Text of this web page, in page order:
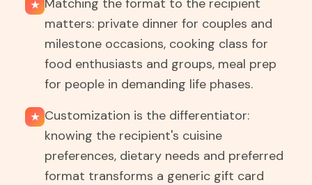
★ Matching the format to the recipient
matters: private dinner for couples and
milestone occasions, cooking class for
food enthusiasts and groups, meal prep
for people in demanding life phases.
★ Customization is the differentiator:
knowing the recipient's cuisine
preferences, dietary needs and preferred
format transforms a generic gift card